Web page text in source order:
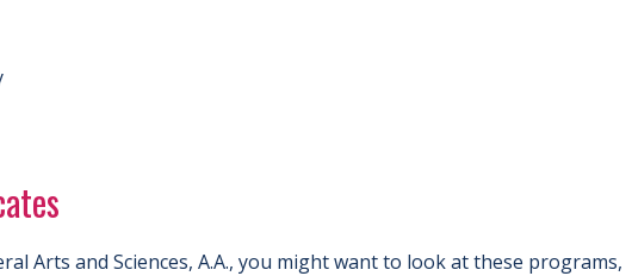
Arts and Sciences, A.A., you might want to look at these programs,